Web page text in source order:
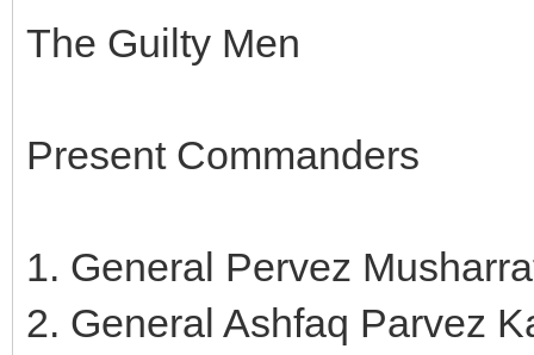
The Guilty Men
Present Commanders
1. General Pervez
2. General Ashfaq Parvez